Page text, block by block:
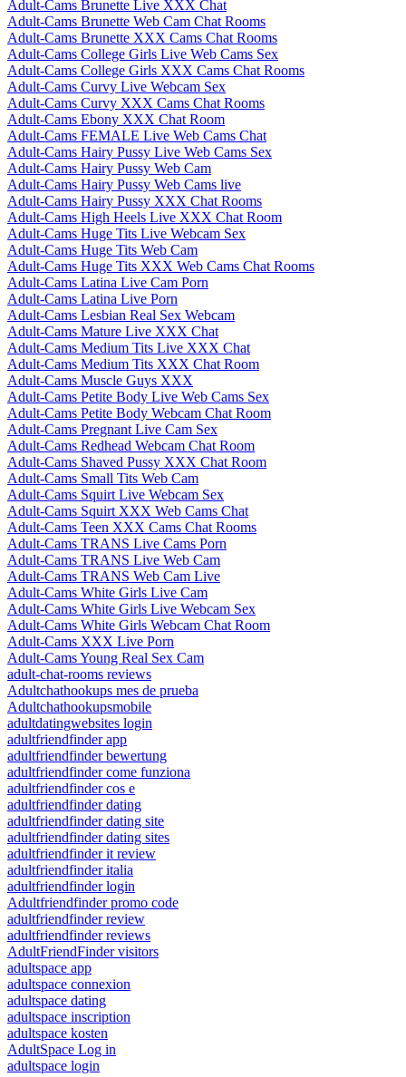
Adult-Cams Brunette Live XXX Chat
Adult-Cams Brunette Web Cam Chat Rooms
Adult-Cams Brunette XXX Cams Chat Rooms
Adult-Cams College Girls Live Web Cams Sex
Adult-Cams College Girls XXX Cams Chat Rooms
Adult-Cams Curvy Live Webcam Sex
Adult-Cams Curvy XXX Cams Chat Rooms
Adult-Cams Ebony XXX Chat Room
Adult-Cams FEMALE Live Web Cams Chat
Adult-Cams Hairy Pussy Live Web Cams Sex
Adult-Cams Hairy Pussy Web Cam
Adult-Cams Hairy Pussy Web Cams live
Adult-Cams Hairy Pussy XXX Chat Rooms
Adult-Cams High Heels Live XXX Chat Room
Adult-Cams Huge Tits Live Webcam Sex
Adult-Cams Huge Tits Web Cam
Adult-Cams Huge Tits XXX Web Cams Chat Rooms
Adult-Cams Latina Live Cam Porn
Adult-Cams Latina Live Porn
Adult-Cams Lesbian Real Sex Webcam
Adult-Cams Mature Live XXX Chat
Adult-Cams Medium Tits Live XXX Chat
Adult-Cams Medium Tits XXX Chat Room
Adult-Cams Muscle Guys XXX
Adult-Cams Petite Body Live Web Cams Sex
Adult-Cams Petite Body Webcam Chat Room
Adult-Cams Pregnant Live Cam Sex
Adult-Cams Redhead Webcam Chat Room
Adult-Cams Shaved Pussy XXX Chat Room
Adult-Cams Small Tits Web Cam
Adult-Cams Squirt Live Webcam Sex
Adult-Cams Squirt XXX Web Cams Chat
Adult-Cams Teen XXX Cams Chat Rooms
Adult-Cams TRANS Live Cams Porn
Adult-Cams TRANS Live Web Cam
Adult-Cams TRANS Web Cam Live
Adult-Cams White Girls Live Cam
Adult-Cams White Girls Live Webcam Sex
Adult-Cams White Girls Webcam Chat Room
Adult-Cams XXX Live Porn
Adult-Cams Young Real Sex Cam
adult-chat-rooms reviews
Adultchathookups mes de prueba
Adultchathookupsmobile
adultdatingwebsites login
adultfriendfinder app
adultfriendfinder bewertung
adultfriendfinder come funziona
adultfriendfinder cos e
adultfriendfinder dating
adultfriendfinder dating site
adultfriendfinder dating sites
adultfriendfinder it review
adultfriendfinder italia
adultfriendfinder login
Adultfriendfinder promo code
adultfriendfinder review
adultfriendfinder reviews
AdultFriendFinder visitors
adultspace app
adultspace connexion
adultspace dating
adultspace inscription
adultspace kosten
AdultSpace Log in
adultspace login